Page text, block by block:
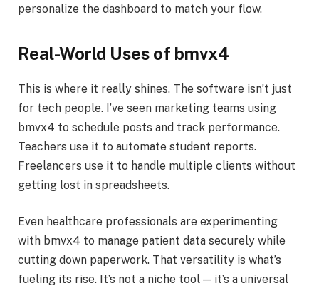
personalize the dashboard to match your flow.
Real-World Uses of bmvx4
This is where it really shines. The software isn’t just
for tech people. I’ve seen marketing teams using
bmvx4 to schedule posts and track performance.
Teachers use it to automate student reports.
Freelancers use it to handle multiple clients without
getting lost in spreadsheets.
Even healthcare professionals are experimenting
with bmvx4 to manage patient data securely while
cutting down paperwork. That versatility is what’s
fueling its rise. It’s not a niche tool — it’s a universal